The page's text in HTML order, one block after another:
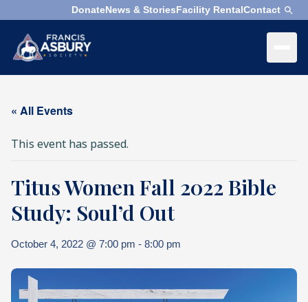
DonateNews & StoriesFacility RentalContact
Search
Who
We
Are
We
Do
Search ×
Search
« All Events
This event has passed.
Titus Women Fall 2022 Bible
Study: Soul’d Out
October 4, 2022 @ 7:00 pm - 8:00 pm